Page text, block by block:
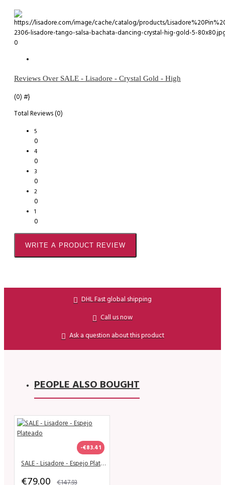
0
Reviews Over SALE - Lisadore - Crystal Gold - High
(0) #}
Total Reviews (0)
5
0
4
0
3
0
2
0
1
0
WRITE A PRODUCT REVIEW
DHL Fast global shipping
Call us now
Ask a question about this product
PEOPLE ALSO BOUGHT
-€83.41
SALE - Lisadore - Espejo Plateado
€79.00 €147.93